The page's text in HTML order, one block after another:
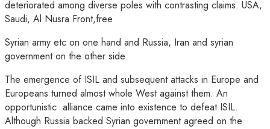
deteriorated among diverse poles with contrasting claims. USA,
Saudi, Al Nusra Front,free
Syrian army etc on one hand and Russia, Iran and syrian
government on the other side.
The emergence of ISIL and subsequent attacks in Europe and
Europeans turned almost whole West against them. An
opportunistic alliance came into existence to defeat ISIL.
Although Russia backed Syrian government agreed on the